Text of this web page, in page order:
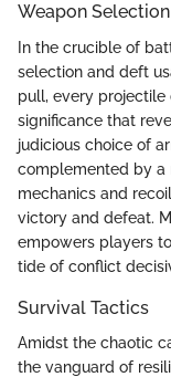
Weapon
In the crucible of
selection and deft
pull, every
significance that
judicious choice of
complemented by a
mechanics and
victory and defeat.
empowers players
tide of conflict
Survival Tactics
Amidst the chaotic
the vanguard of